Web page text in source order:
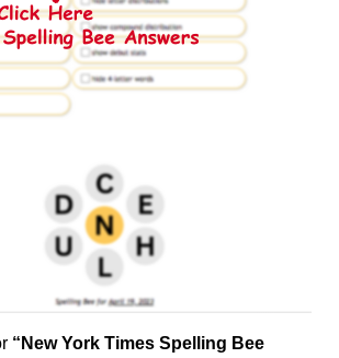
“New York Times Spelling Bee